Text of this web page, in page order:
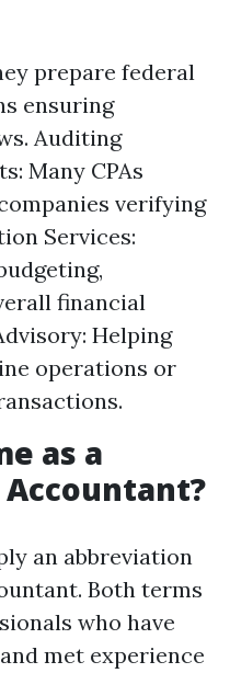
prepare federal
ensuring
Auditing
Many CPAs
verifying
Services:
financial
Helping
operations or
as a
an abbreviation
Both terms
who have
met experience